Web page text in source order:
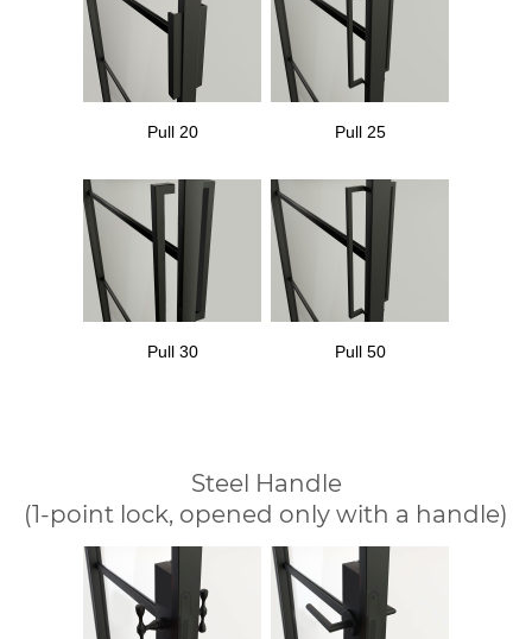
Pull 20 Pull 25
Pull 30 Pull 50
Steel Handle
(1-point lock, opened only with a handle)